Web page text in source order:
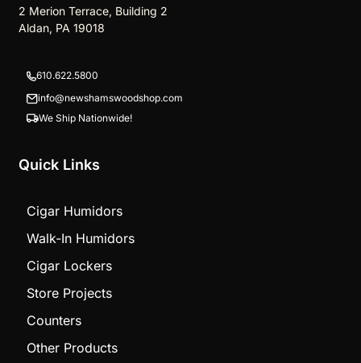
2 Merion Terrace, Building 2
Aldan, PA 19018
610.622.5800
info@newshamswoodshop.com
We Ship Nationwide!
Quick Links
Cigar Humidors
Walk-In Humidors
Cigar Lockers
Store Projects
Counters
Other Products